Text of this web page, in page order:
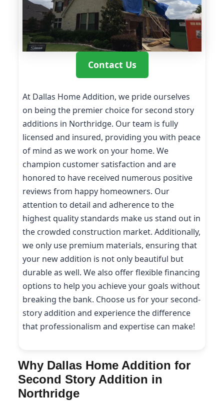
Contact Us
At Dallas Home Addition, we pride ourselves
on being the premier choice for second story
additions in Northridge. Our team is fully
licensed and insured, providing you with peace
of mind as we work on your home. We
champion customer satisfaction and are
honored to have received numerous positive
reviews from happy homeowners. Our
attention to detail and adherence to the
highest quality standards make us stand out in
the crowded construction market. Additionally,
we only use premium materials, ensuring that
your new addition is not only beautiful but
durable as well. We also offer flexible financing
options to help you achieve your goals without
breaking the bank. Choose us for your second-
story addition and experience the difference
that professionalism and expertise can make!
Why Dallas Home Addition for
Second Story Addition in
Northridge